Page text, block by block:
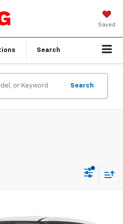
Saved
Search
Search
PRICE